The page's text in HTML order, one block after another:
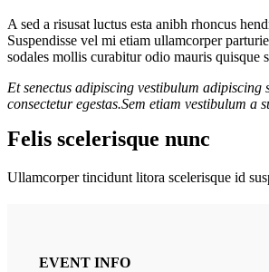
A sed a risusat luctus esta anibh rhoncus
Suspendisse vel mi etiam ullamcorper
sodales mollis curabitur odio mauris quisque
Et senectus adipiscing vestibulum
consectetur egestas.Sem etiam vestibulum a
Felis scelerisque nunc
Ullamcorper tincidunt litora scelerisque id
EVENT INFO